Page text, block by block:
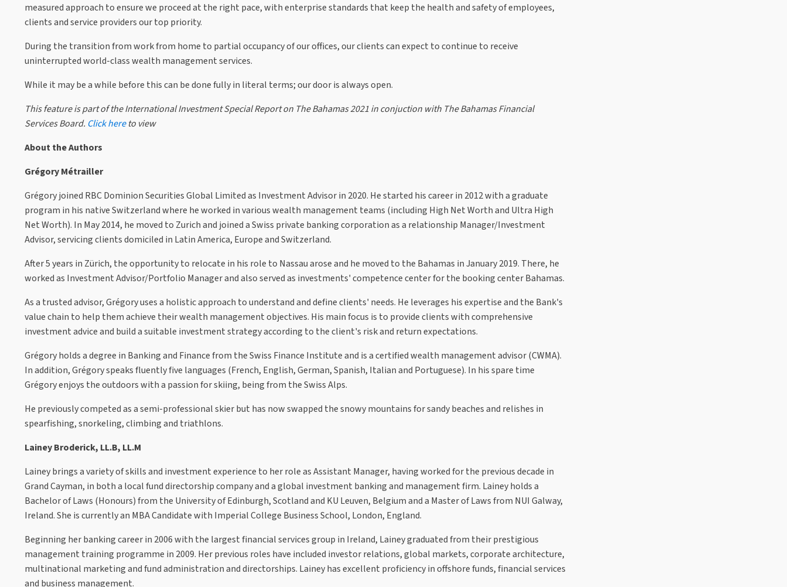
measured approach to ensure we proceed at the right pace, with enterprise standards that keep the health and safety of employees,
clients and service providers our top priority.
During the transition from work from home to partial occupancy of our offices, our clients can expect to continue to receive
uninterrupted world-class wealth management services.
While it may be a while before this can be done fully in literal terms; our door is always open.
This feature is part of the International Investment Special Report on The Bahamas 2021 in conjuction with The Bahamas Financial
Services Board. Click hereto view
About the Authors
Grégory Métrailler
Grégory joined RBC Dominion Securities Global Limited as Investment Advisor in 2020. He started his career in 2012 with a graduate
program in his native Switzerland where he worked in various wealth management teams (including High Net Worth and Ultra High
Net Worth). In May 2014, he moved to Zurich and joined a Swiss private banking corporation as a relationship Manager/Investment
Advisor, servicing clients domiciled in Latin America, Europe and Switzerland.
After 5 years in Zürich, the opportunity to relocate in his role to Nassau arose and he moved to the Bahamas in January 2019. There, he
worked as Investment Advisor/Portfolio Manager and also served as investments' competence center for the booking center Bahamas.
As a trusted advisor, Grégory uses a holistic approach to understand and define clients' needs. He leverages his expertise and the Bank's
value chain to help them achieve their wealth management objectives. His main focus is to provide clients with comprehensive
investment advice and build a suitable investment strategy according to the client's risk and return expectations.
Grégory holds a degree in Banking and Finance from the Swiss Finance Institute and is a certified wealth management advisor (CWMA).
In addition, Grégory speaks fluently five languages (French, English, German, Spanish, Italian and Portuguese). In his spare time
Grégory enjoys the outdoors with a passion for skiing, being from the Swiss Alps.
He previously competed as a semi-professional skier but has now swapped the snowy mountains for sandy beaches and relishes in
spearfishing, snorkeling, climbing and triathlons.
Lainey Broderick, LL.B, LL.M
Lainey brings a variety of skills and investment experience to her role as Assistant Manager, having worked for the previous decade in
Grand Cayman, in both a local fund directorship company and a global investment banking and management firm. Lainey holds a
Bachelor of Laws (Honours) from the University of Edinburgh, Scotland and KU Leuven, Belgium and a Master of Laws from NUI Galway,
Ireland. She is currently an MBA Candidate with Imperial College Business School, London, England.
Beginning her banking career in 2006 with the largest financial services group in Ireland, Lainey graduated from their prestigious
management training programme in 2009. Her previous roles have included investor relations, global markets, corporate architecture,
multinational marketing and fund administration and directorships. Lainey has excellent proficiency in offshore funds, financial services
and business management.